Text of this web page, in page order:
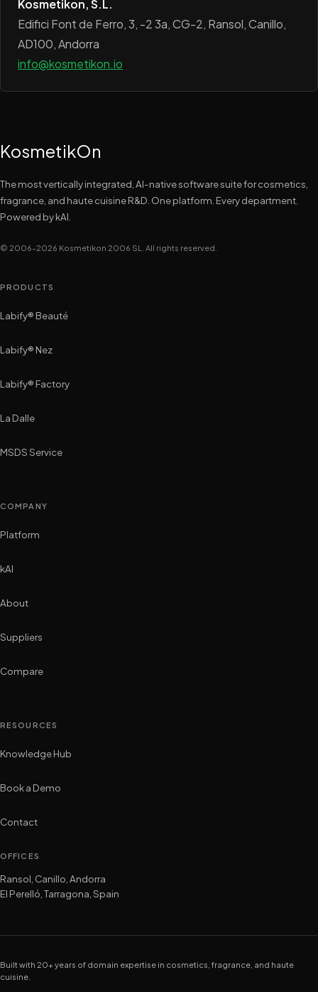
Kosmetikon, S.L.
Edifici Font de Ferro, 3, -2 3a, CG-2, Ransol, Canillo,
AD100, Andorra
info@kosmetikon.io
KosmetikOn
The most vertically integrated, AI-native software suite for cosmetics,
fragrance, and haute cuisine R&D. One platform. Every department.
Powered by kAI.
© 2006–2026 Kosmetikon 2006 SL. All rights reserved.
PRODUCTS
Labify® Beauté
Labify® Nez
Labify® Factory
La Dalle
MSDS Service
COMPANY
Platform
kAI
About
Suppliers
Compare
RESOURCES
Knowledge Hub
Book a Demo
Contact
OFFICES
Ransol, Canillo, Andorra
El Perelló, Tarragona, Spain
Built with 20+ years of domain expertise in cosmetics, fragrance, and haute
cuisine.